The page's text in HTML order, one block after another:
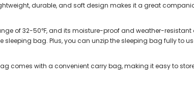
durable, and soft design makes it a great
of 32-50℉, and its moisture-proof and weather-
bag. Plus, you can unzip the sleeping bag fully to
comes with a convenient carry bag, making it easy to